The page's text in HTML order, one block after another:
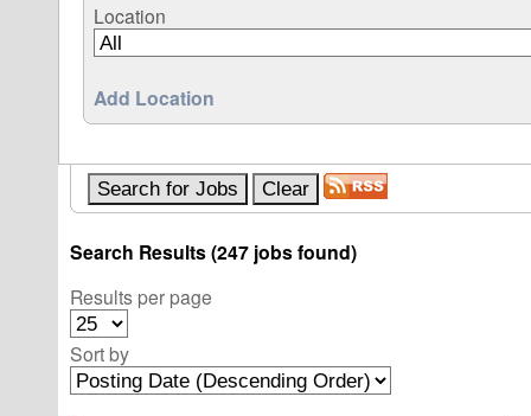
Location
Add Location
Search Results (247 jobs found)
Results per page
Sort by